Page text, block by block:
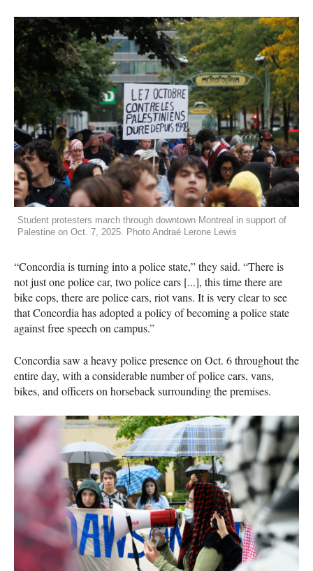
Student protesters march through downtown Montreal in support of
Palestine on Oct. 7, 2025. Photo Andraé Lerone Lewis
“Concordia is turning into a police state,” they said. “There is
not just one police car, two police cars [...], this time there are
bike cops, there are police cars, riot vans. It is very clear to see
that Concordia has adopted a policy of becoming a police state
against free speech on campus.”
Concordia saw a heavy police presence on Oct. 6 throughout the
entire day, with a considerable number of police cars, vans,
bikes, and officers on horseback surrounding the premises.